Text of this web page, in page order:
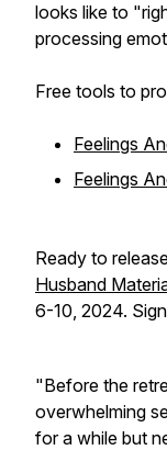
looks like to
processing
Free tools to
Feelings
Feelings
Ready to
Husband
6-10, 2024.
"Before the
overwhelming
for a while but